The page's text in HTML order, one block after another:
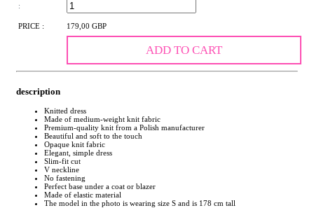
:
PRICE : 179,00 GBP
ADD TO CART
description
Knitted dress
Made of medium-weight knit fabric
Premium-quality knit from a Polish manufacturer
Beautiful and soft to the touch
Opaque knit fabric
Elegant, simple dress
Slim-fit cut
V neckline
No fastening
Perfect base under a coat or blazer
Made of elastic material
The model in the photo is wearing size S and is 178 cm tall